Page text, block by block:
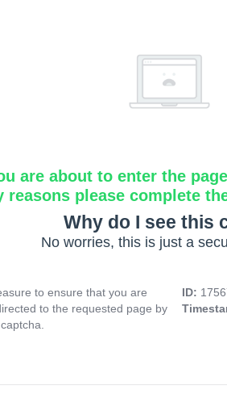
are about to enter the
reasons please complete
Why do I see this
No worries, this is just a
to ensure that you are
to the requested page by
ID: